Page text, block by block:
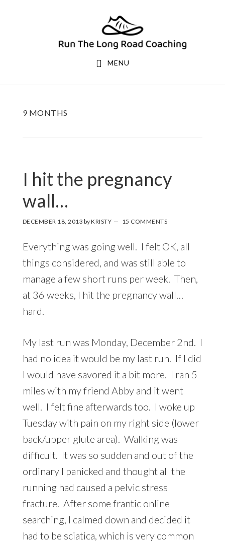
MENU
9 MONTHS
I hit the pregnancy
wall…
DECEMBER 18, 2013 byKRISTY 15 COMMENTS
Everything was going well. I felt OK, all
things considered, and was still able to
manage a few short runs per week. Then,
at 36 weeks, I hit the pregnancy wall…
hard.
My last run was Monday, December 2nd. I
had no idea it would be my last run. If I did
I would have savored it a bit more. I ran 5
miles with my friend Abby and it went
well. I felt fine afterwards too. I woke up
Tuesday with pain on my right side (lower
back/upper glute area). Walking was
difficult. It was so sudden and out of the
ordinary I panicked and thought all the
running had caused a pelvic stress
fracture. After some frantic online
searching, I calmed down and decided it
had to be sciatica, which is very common